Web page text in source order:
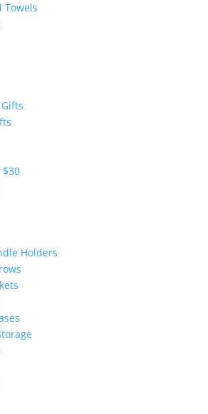
Towels
Holders